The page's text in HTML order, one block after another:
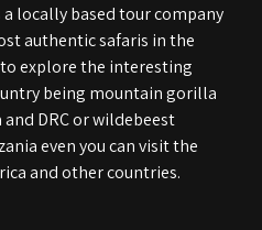
locally based tour company
authentic safaris in the
explore the interesting
being mountain gorilla
DRC or wildebeest
even you can visit the
and other countries.